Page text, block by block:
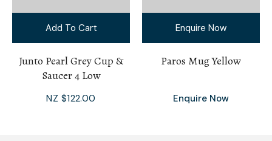
Add To Cart
Junto Pearl Grey Cup &
Saucer 4 Low
NZ $122.00
Enquire Now
Paros Mug Yellow
Enquire Now